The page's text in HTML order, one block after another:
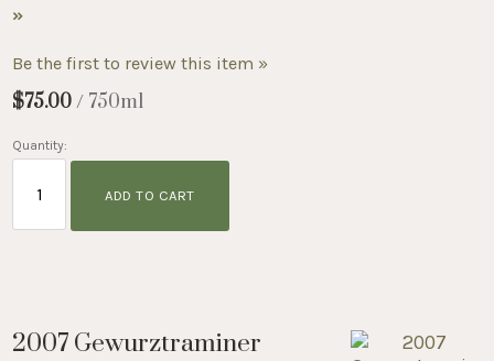
»
Be the first to review this item »
$75.00/ 750ml
Quantity:
ADD TO CART
2007 Gewurztraminer